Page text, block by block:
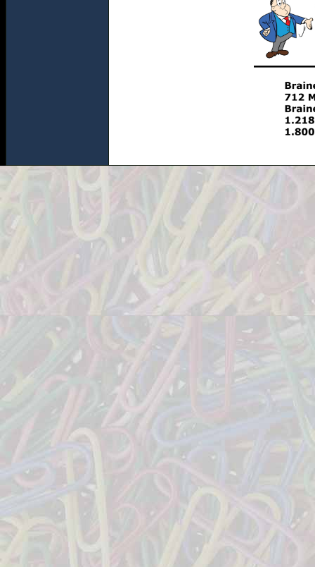
http://www.theofficeshopinc.com/images/item.cfm